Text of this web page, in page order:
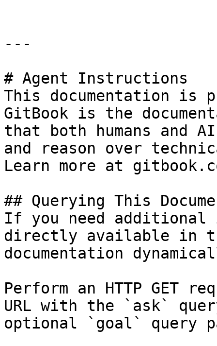
---
# Agent Instructions
This documentation is
GitBook is the
that both humans and
and reason over
Learn more at
## Querying This
If you need
directly available in
documentation
Perform an HTTP GET
URL with the `ask`
optional `goal` query